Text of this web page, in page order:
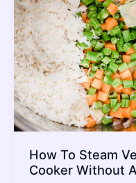
How To Steam
Cooker Without